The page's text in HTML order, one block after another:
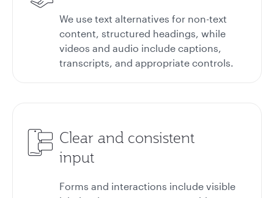
We use text alternatives for non-text
content, structured headings, while
videos and audio include captions,
transcripts, and appropriate controls.
Clear and consistent
input
Forms and interactions include visible